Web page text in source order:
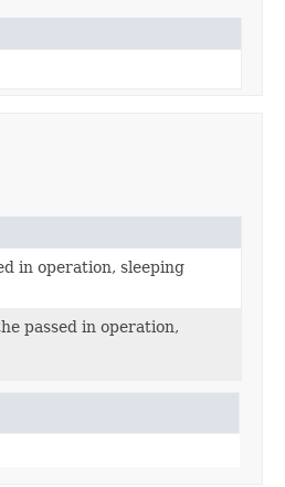
in operation, sleeping
passed in operation,